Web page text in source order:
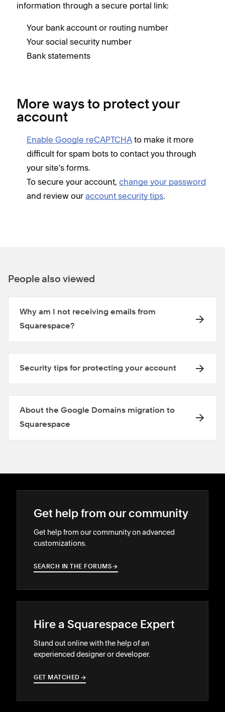
information through a secure portal link:
Your bank account or routing number
Your social security number
Bank statements
More ways to protect your
account
Enable Google reCAPTCHA to make it more
difficult for spam bots to contact you through
your site's forms.
To secure your account, change your password
and review our account security tips.
People also viewed
Why am I not receiving emails from
Squarespace?
Security tips for protecting your account
About the Google Domains migration to
Squarespace
Get help from our community
Get help from our community on advanced
customizations.
SEARCH IN THE FORUMS→
→
Hire a Squarespace Expert
Stand out online with the help of an
experienced designer or developer.
GET MATCHED →
→